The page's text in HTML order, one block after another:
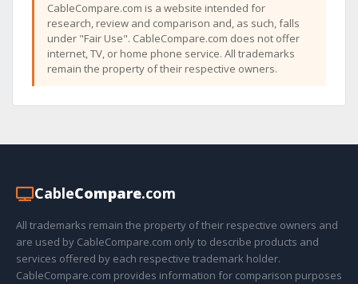
CableCompare.com is a website intended for
research, review and comparison and, as such, falls
under "Fair Use". CableCompare.com does not offer
internet, TV, or home phone service. All trademarks
remain the property of their respective owners.
CableCompare.com
All trademarks remain the property of their respective owners and
are used by CableCompare.com only to describe products and
services offered by each respective trademark holder.
CableCompare.com provides information for comparison purposes